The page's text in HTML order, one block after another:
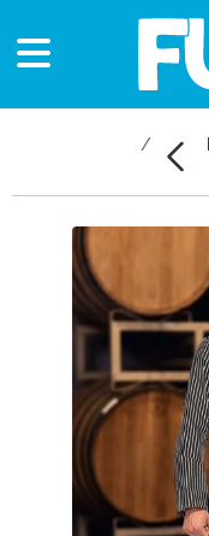
Main Content